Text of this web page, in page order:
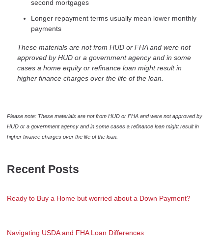
second mortgages
Longer repayment terms usually mean lower monthly
payments
These materials are not from HUD or FHA and were not
approved by HUD or a government agency and in some
cases a home equity or refinance loan might result in
higher finance charges over the life of the loan.
Please note: These materials are not from HUD or FHA and were not approved by
HUD or a government agency and in some cases a refinance loan might result in
higher finance charges over the life of the loan.
Recent Posts
Ready to Buy a Home but worried about a Down Payment?
Navigating USDA and FHA Loan Differences